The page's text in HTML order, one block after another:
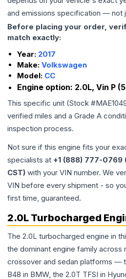
and emissions specification — not
Before placing your order,
match exactly:
Year: 2017
Make: Volkswagen
Model: CC
Engine option: 2.0L, Vin P
This specific unit (Stock #
verified miles and a Grade A
inspection process.
Not sure if this engine fits your
specialists at +1 (888) 777-0769
CST) with your VIN number. We
VIN before every shipment - so
first time, guaranteed.
2.0L Turbocharged
The 2.0L turbocharged engine in
the dominant engine family across
crossover and sedan platforms —
B48 in BMW, the 2.0T TFSI in